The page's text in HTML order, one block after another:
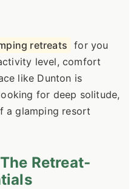
retreats
for you
level, comfort
like Dunton is
for deep solitude,
a glamping resort
Retreat-